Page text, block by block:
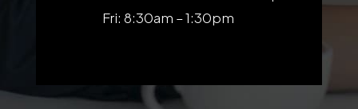
Fri: 8:30am – 1:30pm